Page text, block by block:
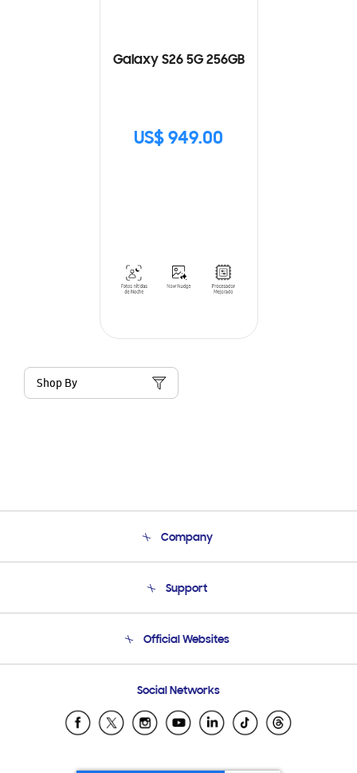
Galaxy S26 5G 256GB
US$ 949.00
Shop By
Company
Product Support
Support
Email Support
Official Websites
Samsung Ecuador
Samsung El Salvador
Social Networks